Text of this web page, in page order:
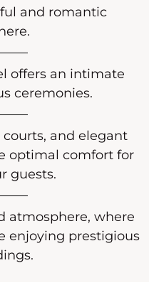
and romantic
offers an intimate
ceremonies.
and elegant
optimal comfort for
guests.
atmosphere, where
enjoying prestigious